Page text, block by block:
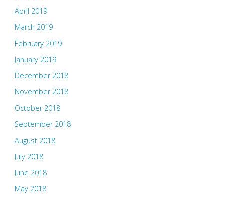
April 2019
March 2019
February 2019
January 2019
December 2018
November 2018
October 2018
September 2018
August 2018
July 2018
June 2018
May 2018